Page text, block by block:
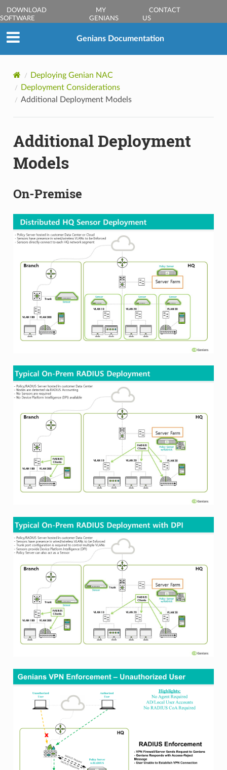
DOWNLOAD
SOFTWARE
MY
GENIANS
CONTACT
US
Genians Documentation
Deploying Genian NAC
Deployment Considerations
Additional Deployment Models
Additional Deployment
Models
On-Premise